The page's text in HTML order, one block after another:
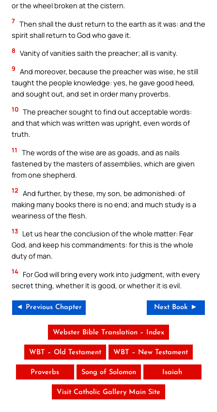
or the wheel broken at the cistern.
7 Then shall the dust return to the earth as it was: and the
spirit shall return to God who gave it.
8 Vanity of vanities saith the preacher; all is vanity.
9 And moreover, because the preacher was wise, he still
taught the people knowledge: yes, he gave good heed,
and sought out, and set in order many proverbs.
10 The preacher sought to find out acceptable words:
and that which was written was upright, even words of
truth.
11
The words of the wise are as goads, and as nails
fastened by the masters of assemblies, which are given
from one shepherd.
12 And further, by these, my son, be admonished: of
making many books there is no end; and much study is a
weariness of the flesh.
13 Let us hear the conclusion of the whole matter: Fear
God, and keep his commandments: for this is the whole
duty of man.
14 For God will bring every work into judgment, with every
secret thing, whether it is good, or whether it is evil.
◄ Previous Chapter Next Book ►
Webster Bible Translation – Index
WBT – Old Testament WBT – New Testament
Proverbs Song of Solomon Isaiah
Visit Catholic Gallery Main Site